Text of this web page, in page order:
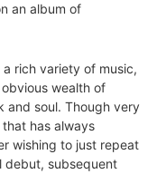
an album of
rich variety of music,
wealth of
and soul. Though very
that has always
wishing to just repeat
debut, subsequent